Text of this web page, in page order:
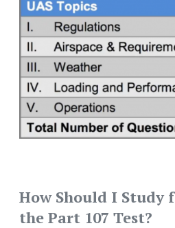
How Should I Study
the Part 107 Test?